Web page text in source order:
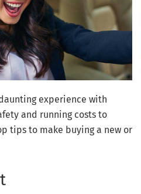
experience with
and running costs to
tips to make buying a new or